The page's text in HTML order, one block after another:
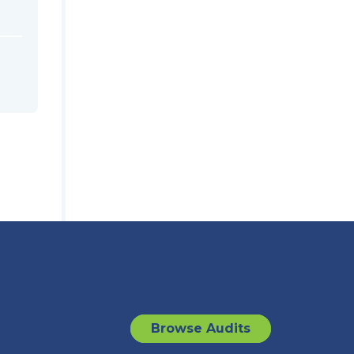
Browse Audits